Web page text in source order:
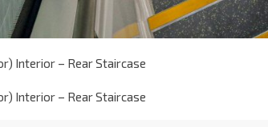
Interior – Rear Staircase
Interior – Rear Staircase